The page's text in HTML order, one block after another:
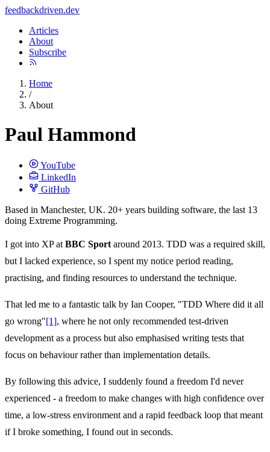
feedbackdriven.dev
Articles
About
Subscribe
Home
/
About
Paul Hammond
YouTube
LinkedIn
GitHub
Based in Manchester, UK. 20+ years building software, the last 13
doing Extreme Programming.
I got into XP at BBC Sport around 2013. TDD was a required skill,
but I lacked experience, so I spent my notice period reading,
practising, and finding resources to understand the technique.
That led me to a fantastic talk by Ian Cooper, "TDD Where did it all
go wrong"[1], where he not only recommended test-driven
development as a process but also emphasised writing tests that
focus on behaviour rather than implementation details.
By following this advice, I suddenly found a freedom I'd never
experienced - a freedom to make changes with high confidence over
time, a low-stress environment and a rapid feedback loop that meant
if I broke something, I found out in seconds.